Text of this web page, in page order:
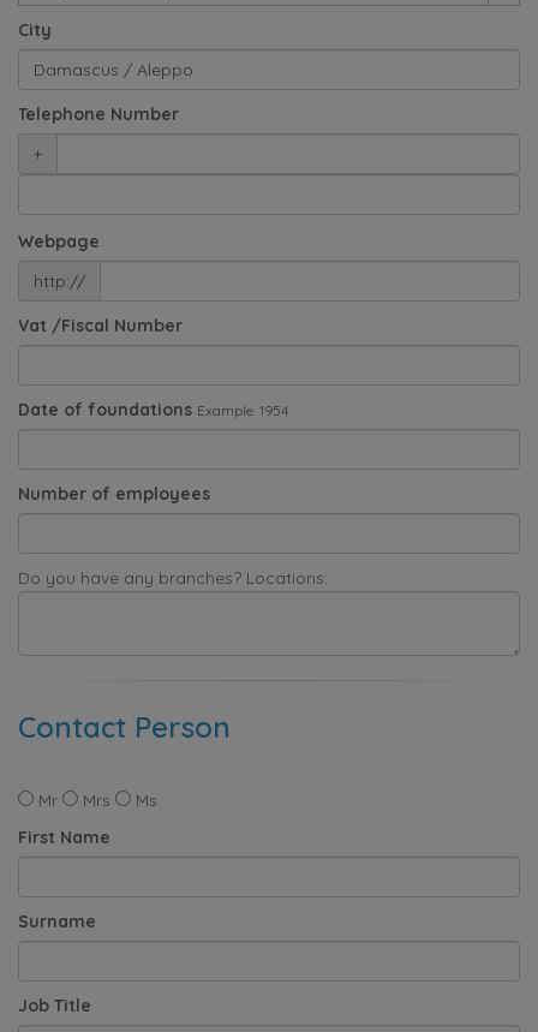
City
Telephone Number
+
Webpage
http://
Vat /Fiscal Number
Date of foundations Example: 1954
Number of employees
Do you have any branches? Locations:
Contact Person
Mr Mrs
Ms
First Name
Surname
Job Title